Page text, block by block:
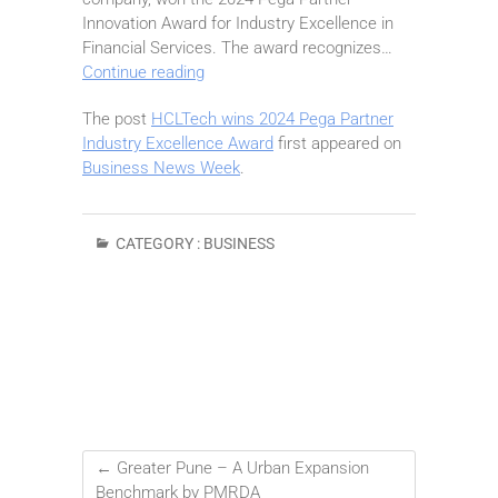
Innovation Award for Industry Excellence in
Financial Services. The award recognizes…
Continue readingHCLTech
2024
Pega
Partner
Excellence
Award
The post HCLTech wins 2024 Pega Partner
Industry Excellence Award first appeared on
Business News Week.
CATEGORY : BUSINESS
← Greater Pune – A Urban Expansion
Benchmark by PMRDA